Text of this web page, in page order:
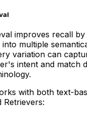
improves recall by
multiple
variation can
intent and match
with both text-
Retrievers: